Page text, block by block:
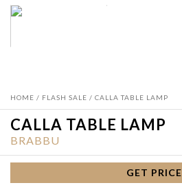
HOME / FLASH SALE / CALLA TABLE LAMP
CALLA TABLE LAMP
BRABBU
GET PRICE